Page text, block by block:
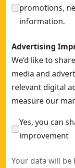
promotions,
information.
Advertising
We’d like to
media and
relevant digital
measure our
Yes, you can
improvement
Your data will